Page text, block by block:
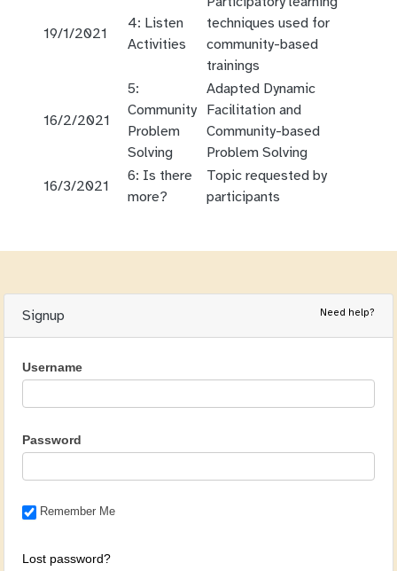
19/1/2021
4: Listen
Activities
techniques used for
community-based
trainings
16/2/2021
5:
Community
Problem
Solving
Adapted Dynamic
Facilitation and
Community-based
Problem Solving
16/3/2021
6: Is there
more?
Topic requested by
participants
Signup Need help?
Username
Password
Remember Me
Lost password?